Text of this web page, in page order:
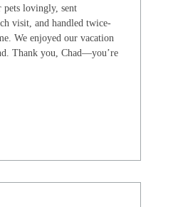
pets lovingly, sent
visit, and handled twice-
We enjoyed our vacation
Thank you, Chad—you’re